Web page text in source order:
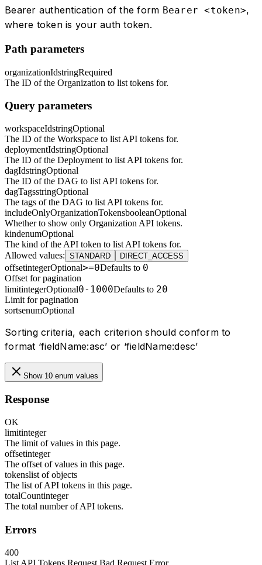
Bearer authentication of the form Bearer <token>,
where token is your auth token.
Path parameters
organizationIdstringRequired
The ID of the Organization to list tokens for.
Query parameters
workspaceIdstringOptional
The ID of the Workspace to list API tokens for.
deploymentIdstringOptional
The ID of the Deployment to list API tokens for.
dagIdstringOptional
The ID of the DAG to list API tokens for.
dagTagsstringOptional
The tags of the DAG to list API tokens for.
includeOnlyOrganizationTokensbooleanOptional
Whether to show only Organization API tokens.
kindenumOptional
The kind of the API token to list API tokens for.
Allowed values: STANDARD DIRECT_ACCESS
offsetintegerOptional>=0Defaults to 0
Offset for pagination
limitintegerOptional0-1000Defaults to 20
Limit for pagination
sortsenumOptional
Sorting criteria, each criterion should conform to
format ‘fieldName:asc’ or ‘fieldName:desc’
Show 10 enum values
Response
OK
limitinteger
The limit of values in this page.
offsetinteger
The offset of values in this page.
tokenslist of objects
The list of API tokens in this page.
totalCountinteger
The total number of API tokens.
Errors
400
List API Tokens Request Bad Request Error